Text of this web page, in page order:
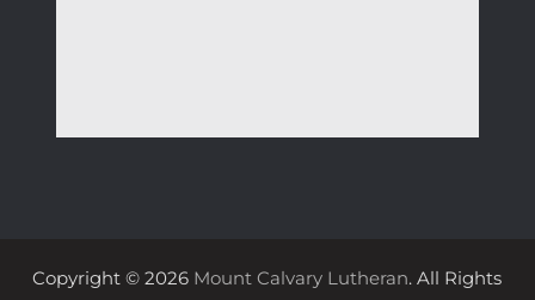
Copyright © 2026 Mount Calvary Lutheran. All Rights